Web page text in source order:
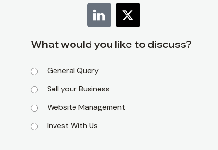
What would you like to discuss?
General Query
Sell your Business
Website Management
Invest With Us